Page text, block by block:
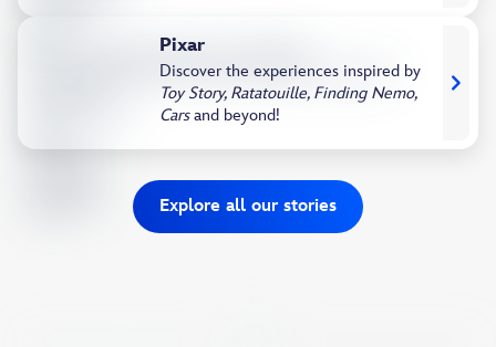
Pixar​
Discover the experiences inspired by
Toy Story, Ratatouille, Finding Nemo,
Carsand beyond!​
Explore all our stories​